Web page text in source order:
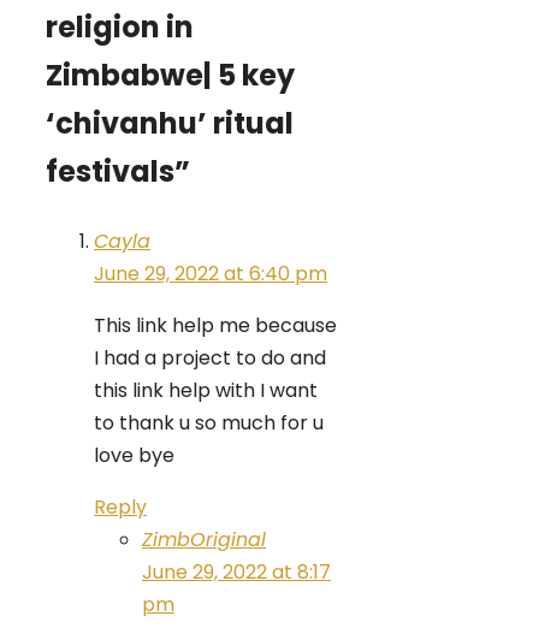
religion in
Zimbabwe| 5 key
‘chivanhu’ ritual
festivals”
Cayla
June 29, 2022 at 6:40 pm
This link help me because
I had a project to do and
this link help with I want
to thank u so much for u
love bye
Reply
ZimbOriginal
June 29, 2022 at 8:17
pm